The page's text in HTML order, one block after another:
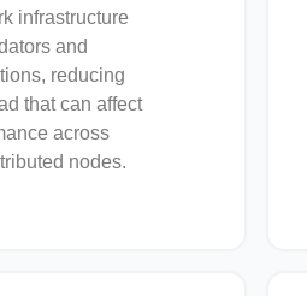
infrastructure
and
reducing
that can affect
across
nodes.